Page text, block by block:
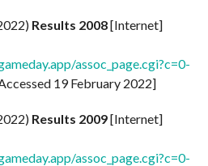
Results 2008[Internet]
assoc_page.cgi?c=0-
19 February 2022]
Results 2009[Internet]
assoc_page.cgi?c=0-